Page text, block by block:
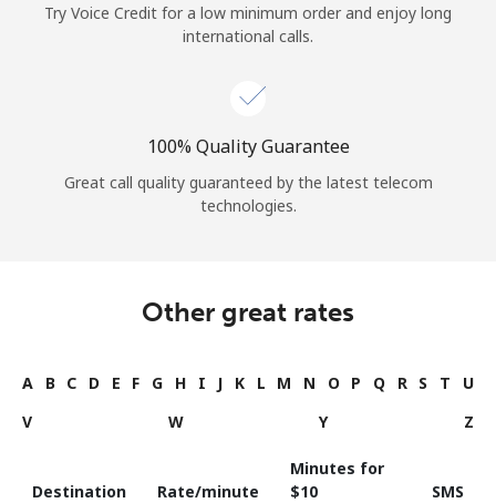
Try Voice Credit for a low minimum order and enjoy long
international calls.
100% Quality Guarantee
Great call quality guaranteed by the latest telecom
technologies.
Other great rates
A B C D E F G H I J K L M N O P Q R S T
U
V
W Y Z
Destination Rate/minute
Minutes for
⁦$10⁩
SMS